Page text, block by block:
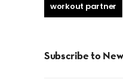
workout partner
Subscribe to